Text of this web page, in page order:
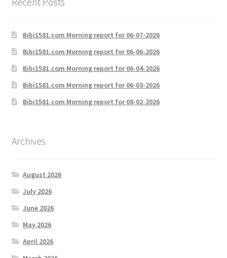
Bibi1581.com Morning report for 06-07-2026
Bibi1581.com Morning report for 06-06-2026
Bibi1581.com Morning report for 06-04-2026
Bibi1581.com Morning report for 06-03-2026
Bibi1581.com Morning report for 08-02-2026
Archives
August 2026
July 2026
June 2026
May 2026
April 2026